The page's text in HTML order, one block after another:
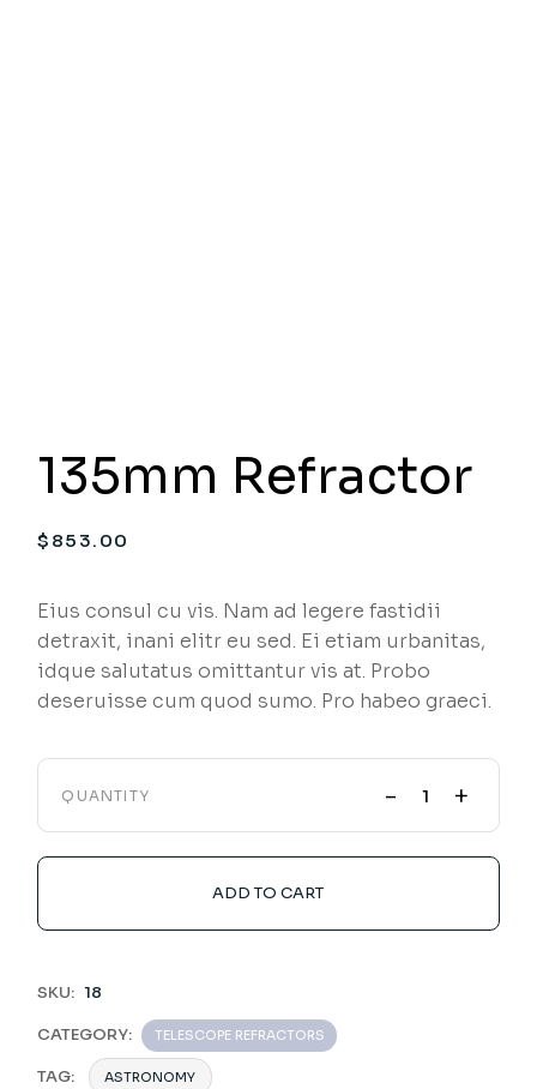
135mm Refractor
$ 853.00
Eius consul cu vis. Nam ad legere fastidii
detraxit, inani elitr eu sed. Ei etiam urbanitas,
idque salutatus omittantur vis at. Probo
deseruisse cum quod sumo. Pro habeo graeci.
QUANTITY - +
ADD TO CART
SKU: 18
CATEGORY: TELESCOPE REFRACTORS
TAG: ASTRONOMY